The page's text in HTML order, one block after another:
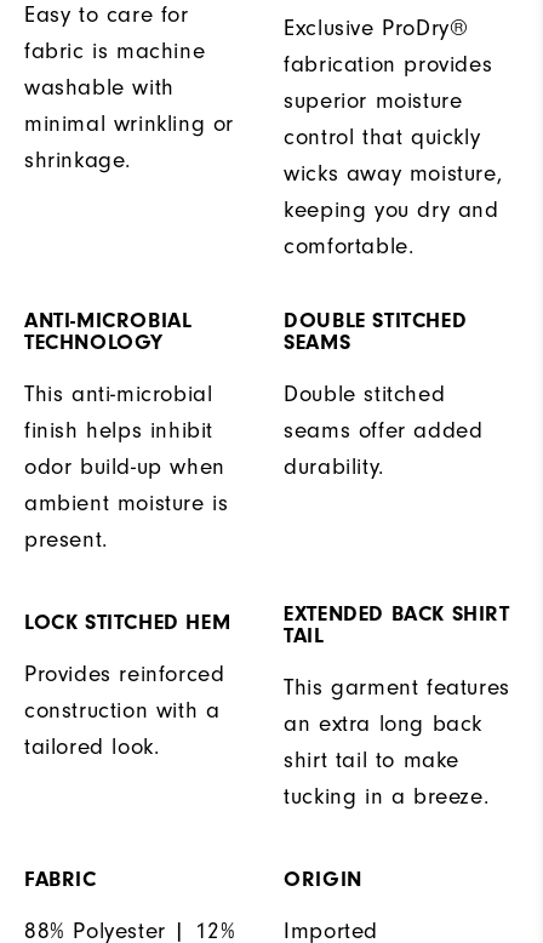
Easy to care for
fabric is machine
washable with
minimal wrinkling or
shrinkage.
Exclusive ProDry®
fabrication provides
superior moisture
control that quickly
wicks away moisture,
keeping you dry and
comfortable.
ANTI-MICROBIAL
TECHNOLOGY
This anti-microbial
finish helps inhibit
odor build-up when
ambient moisture is
present.
DOUBLE STITCHED
SEAMS
Double stitched
seams offer added
durability.
LOCK STITCHED HEM
Provides reinforced
construction with a
tailored look.
EXTENDED BACK SHIRT
TAIL
This garment features
an extra long back
shirt tail to make
tucking in a breeze.
FABRIC
88% Polyester | 12%
ORIGIN
Imported